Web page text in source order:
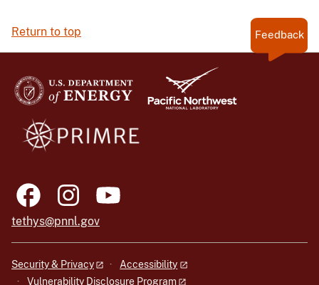
Return to top Feedback
tethys@pnnl.gov
Security & Privacy
Accessibility
Vulnerability Disclosure Program